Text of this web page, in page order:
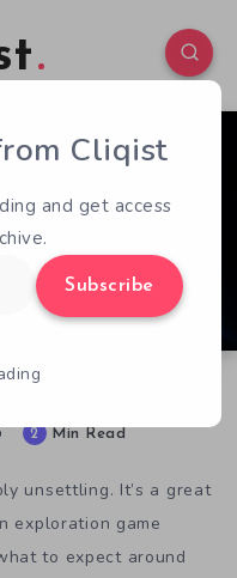
1 54
2 Min Read
unsettling. It’s a great
exploration game
to expect around
Cliqist
and get access
Subscribe